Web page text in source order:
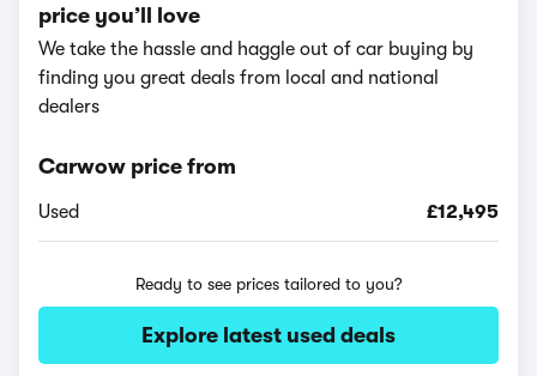
price you’ll love
We take the hassle and haggle out of car buying by
finding you great deals from local and national
dealers
Carwow price from
Used £12,495
Ready to see prices tailored to you?
Explore latest used deals